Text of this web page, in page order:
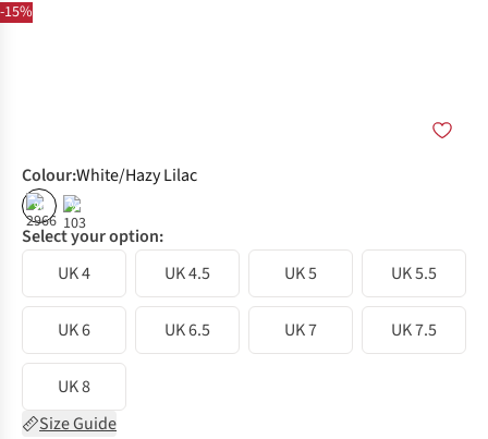
-15%
Colour:White/Hazy Lilac
% %
Select your option:
UK 4
UK 4.5 UK 5 UK 5.5
UK 6 UK 6.5 UK 7 UK 7.5
UK 8
Size Guide